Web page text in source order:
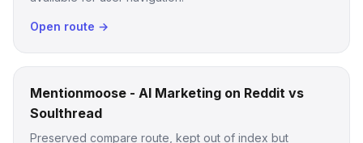
Open route →
Mentionmoose - AI Marketing on Reddit vs
Soulthread
Preserved compare route, kept out of index but